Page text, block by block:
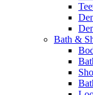
Bath &